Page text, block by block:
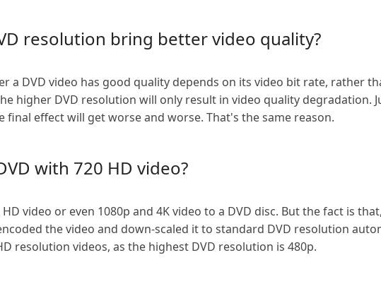
resolution bring better video quality?
a DVD video has good quality depends on its video bit rate, rather
higher DVD resolution will only result in video quality degradation.
final effect will get worse and worse. That's the same reason.
with 720 HD video?
HD video or even 1080p and 4K video to a DVD disc. But the fact is
the video and down-scaled it to standard DVD resolution
resolution videos, as the highest DVD resolution is 480p.